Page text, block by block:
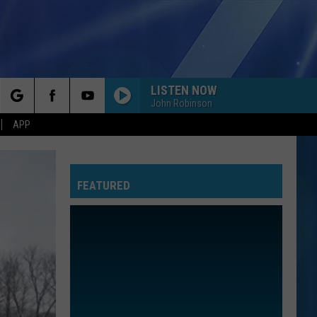
APP
LISTEN NOW
John Robinson
FEATURED